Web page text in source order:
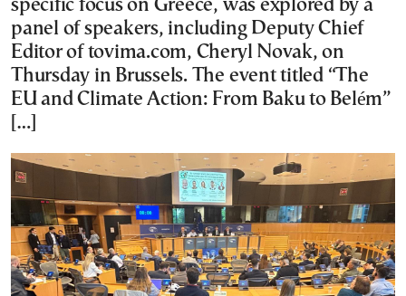
specific focus on Greece, was explored by a
panel of speakers, including Deputy Chief
Editor of tovima.com, Cheryl Novak, on
Thursday in Brussels. The event titled “The
EU and Climate Action: From Baku to Belém”
[…]